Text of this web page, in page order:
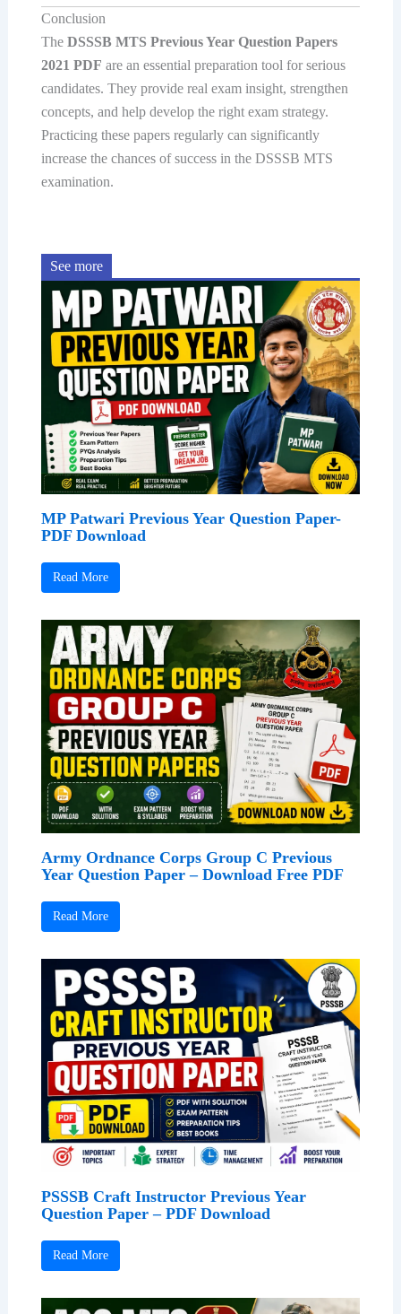
Conclusion
The DSSSB MTS Previous Year Question Papers
2021 PDF are an essential preparation tool for serious
candidates. They provide real exam insight, strengthen
concepts, and help develop the right exam strategy.
Practicing these papers regularly can significantly
increase the chances of success in the DSSSB MTS
examination.
See more
MP Patwari Previous Year Question Paper-
PDF Download
Read More
Army Ordnance Corps Group C Previous
Year Question Paper – Download Free PDF
Read More
PSSSB Craft Instructor Previous Year
Question Paper – PDF Download
Read More